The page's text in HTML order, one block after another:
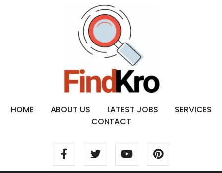
HOME ABOUT US LATEST JOBS
SERVICES
CONTACT